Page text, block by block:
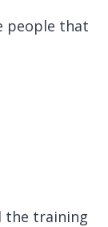
people that
the training